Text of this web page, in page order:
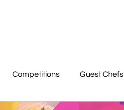
Competitions Guest Chefs